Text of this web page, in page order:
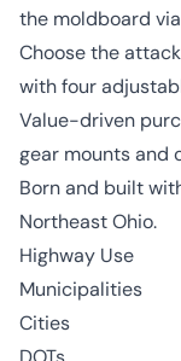
the moldboard
Choose the
with four
Value-driven
gear mounts and
Born and built
Northeast Ohio.
Highway Use
Municipalities
Cities